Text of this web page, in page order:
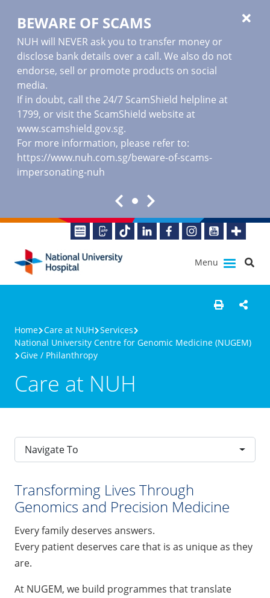
BEWARE OF SCAMS
NUH will NEVER ask you to transfer money or
disclose bank details over a call. We also do not
endorse, sell or promote products on social
media.
If in doubt, call the 24/7 ScamShield helpline at
1799, or visit the ScamShield website at
www.scamshield.gov.sg.
For more information, please refer to:
https://www.nuh.com.sg/beware-of-scams-
impersonating-nuh
Menu
Home Care at NUH Services
National University Centre for Genomic Medicine (NUGEM)
Give / Philanthropy
Care at NUH
Navigate To
Transforming Lives Through
Genomics and Precision Medicine
Every family deserves answers.
Every patient deserves care that is as unique as they
are.
At NUGEM, we build programmes that translate